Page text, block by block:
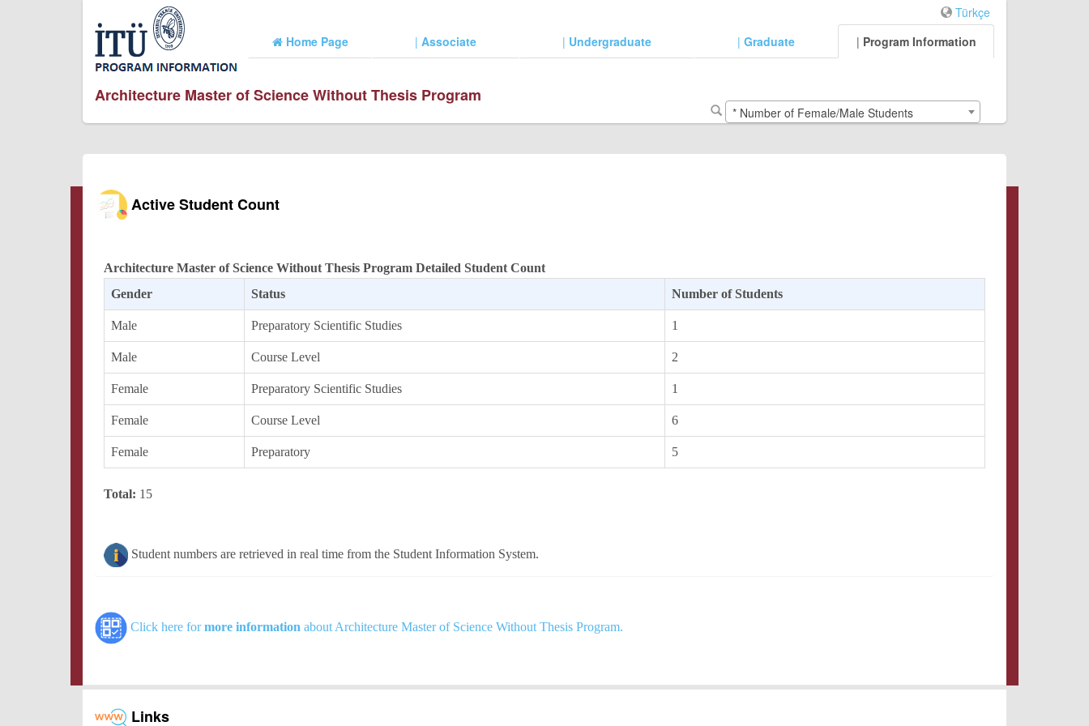
Türkçe
Home Page
| Associate | Undergraduate | Graduate | Program Information
Architecture Master of Science Without Thesis Program
* Number of Female/Male Students
Active Student Count
Architecture Master of Science Without Thesis Program Detailed Student Count
Gender
Status Number of Students
Male Preparatory Scientific Studies 1
Male Course Level 2
Female Preparatory Scientific Studies 1
Female Course Level 6
Female Preparatory 5
Total: 15
Student numbers are retrieved in real time from the Student Information System.
Click here formore information about Architecture Master of Science Without Thesis Program.
Links